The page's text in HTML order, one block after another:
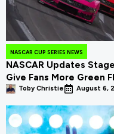
NASCAR CUP SERIES NEWS
NASCAR Updates
Give Fans More Green
Toby Christie August 6,